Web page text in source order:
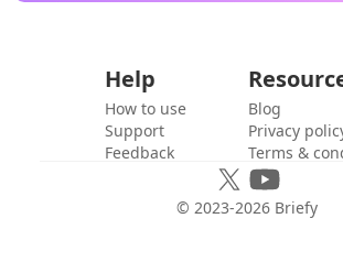
Help
How to use
Support
Feedback
Blog
Privacy
Terms &
© 2023-2026 Briefy